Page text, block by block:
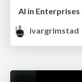
ivargrimstad